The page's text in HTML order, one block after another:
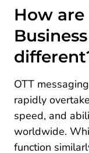
How
OTT
rapidly
speed, and
worldwide.
function